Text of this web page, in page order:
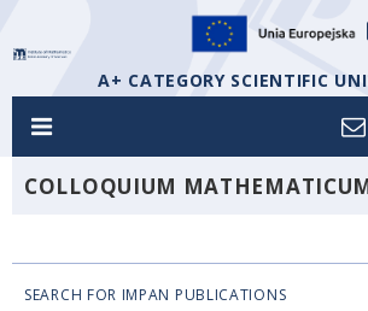
A+ CATEGORY SCIENTIFIC
COLLOQUIUM
SEARCH FOR IMPAN PUBLICATIONS